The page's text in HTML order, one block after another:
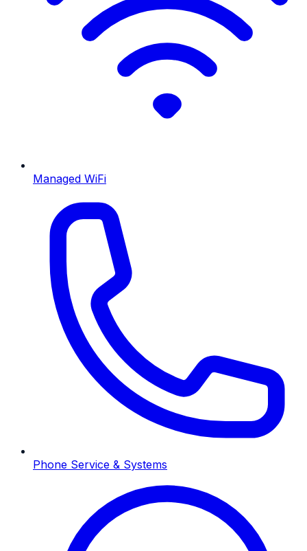
Managed WiFi
Phone Service & Systems